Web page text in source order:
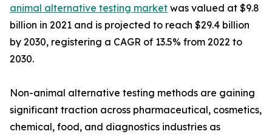
animal alternative testing market was valued at $9.8
billion in 2021 and is projected to reach $29.4 billion
by 2030, registering a CAGR of 13.5% from 2022 to
2030.
Non-animal alternative testing methods are gaining
significant traction across pharmaceutical, cosmetics,
chemical, food, and diagnostics industries as